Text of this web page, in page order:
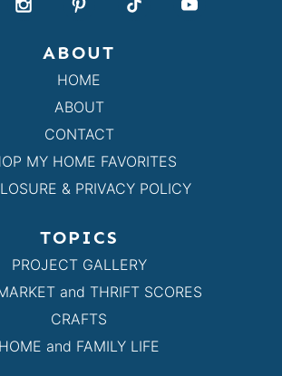
ABOUT
HOME
ABOUT
CONTACT
MY HOME FAVORITES
& PRIVACY POLICY
TOPICS
PROJECT GALLERY
and THRIFT SCORES
CRAFTS
HOME and FAMILY LIFE